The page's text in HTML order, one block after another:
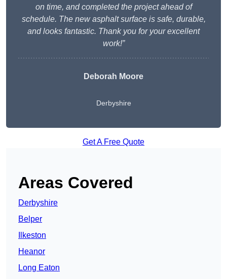
on time, and completed the project ahead of
schedule. The new asphalt surface is safe, durable,
and looks fantastic. Thank you for your excellent
work!”
Deborah Moore
Derbyshire
Get A Free Quote
Areas Covered
Derbyshire
Belper
Ilkeston
Heanor
Long Eaton